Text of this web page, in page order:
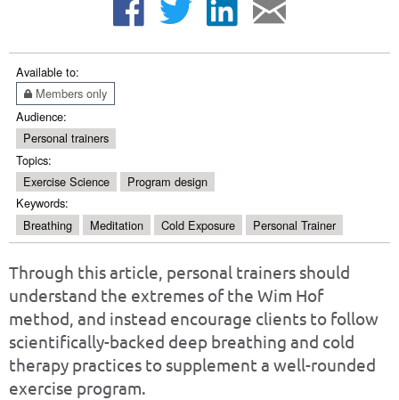
Available to:
Members only
Audience:
Personal trainers
Topics:
Exercise Science
Program design
Keywords:
Breathing
Meditation Cold Exposure Personal Trainer
Through this article, personal trainers should
understand the extremes of the Wim Hof
method, and instead encourage clients to follow
scientifically-backed deep breathing and cold
therapy practices to supplement a well-rounded
exercise program.